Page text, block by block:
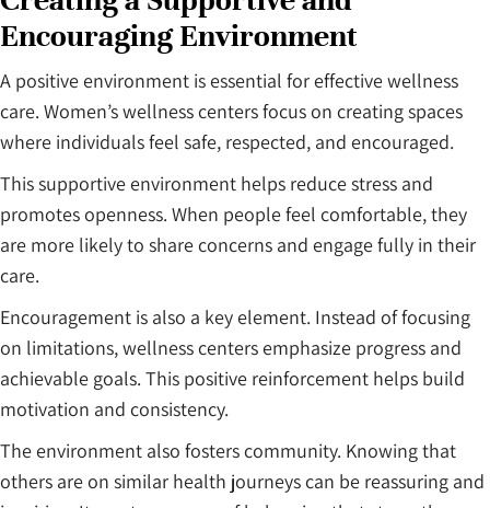
Encouraging Environment
A positive environment is essential for effective wellness
care. Women’s wellness centers focus on creating spaces
where individuals feel safe, respected, and encouraged.
This supportive environment helps reduce stress and
promotes openness. When people feel comfortable, they
are more likely to share concerns and engage fully in their
care.
Encouragement is also a key element. Instead of focusing
on limitations, wellness centers emphasize progress and
achievable goals. This positive reinforcement helps build
motivation and consistency.
The environment also fosters community. Knowing that
others are on similar health journeys can be reassuring and